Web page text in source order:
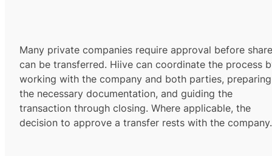
Many private companies require approval before
can be transferred. Hiive can coordinate the process
working with the company and both parties, preparing
the necessary documentation, and guiding the
transaction through closing. Where applicable, the
decision to approve a transfer rests with the company.